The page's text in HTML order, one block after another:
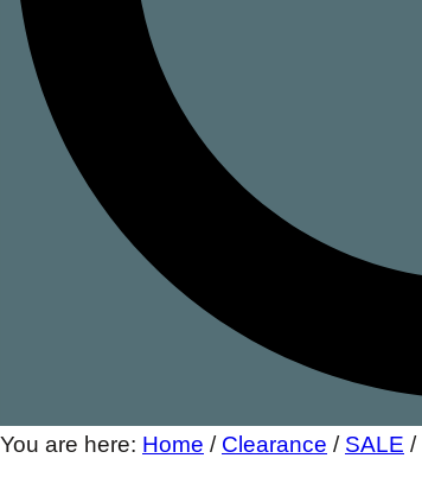
You are here: Home / Clearance / SALE /